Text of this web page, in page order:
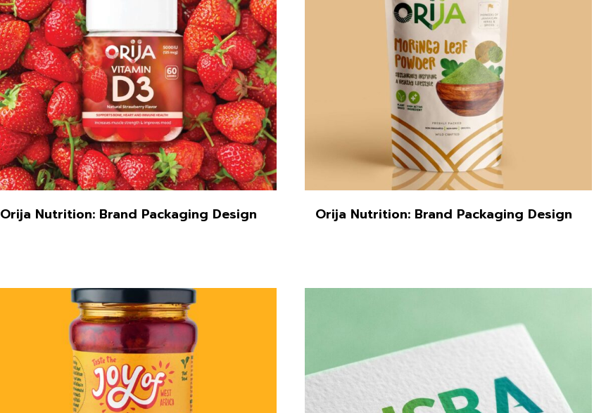
Illustration
Orija Nutrition: Brand Packaging Design Orija Nutrition: Brand Packaging Design